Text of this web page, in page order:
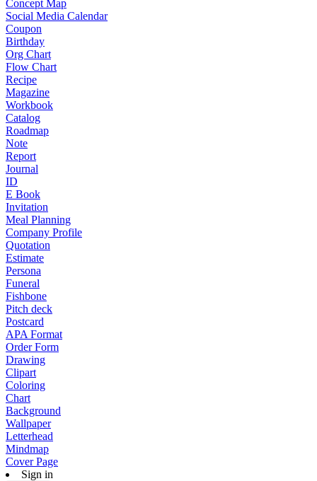
Concept Map
Social Media Calendar
Coupon
Birthday
Org Chart
Flow Chart
Recipe
Magazine
Workbook
Catalog
Roadmap
Note
Report
Journal
ID
E Book
Invitation
Meal Planning
Company Profile
Quotation
Estimate
Persona
Funeral
Fishbone
Pitch deck
Postcard
APA Format
Order Form
Drawing
Clipart
Coloring
Chart
Background
Wallpaper
Letterhead
Mindmap
Cover Page
Sign in